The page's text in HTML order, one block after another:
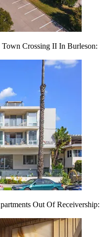
Crossing II In Burleson:
Out Of Receivership: